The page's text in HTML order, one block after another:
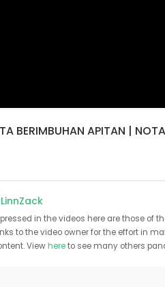
BERIMBUHAN APITAN |
LinnZack
in the videos here are those of
to the video owner for the effort in
Viewhereto see many others